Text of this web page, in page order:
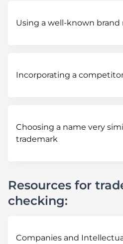
Using a well-known brand
Incorporating a
Choosing a name very
trademark
Resources for
checking:
Companies and